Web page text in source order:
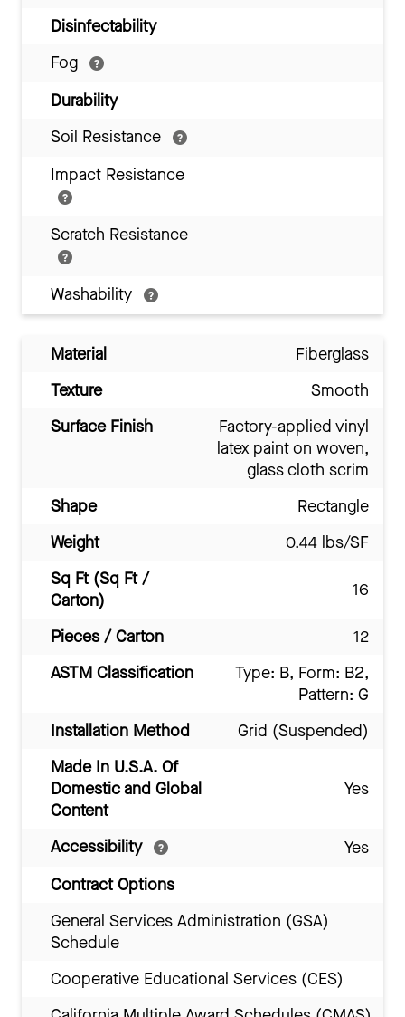
Disinfectability
Fog
Durability
Soil Resistance
Impact Resistance
Scratch Resistance
Washability
Material
Fiberglass
Texture
Smooth
Surface Finish
Factory-applied vinyl
latex paint on woven,
glass cloth scrim
Shape
Rectangle
Weight
0.44 lbs/SF
Sq Ft (Sq Ft /
Carton)
16
Pieces / Carton
12
ASTM Classification
Type: B, Form: B2,
Pattern: G
Installation Method
Grid (Suspended)
Made In U.S.A. Of
Domestic and Global
Content
Yes
Accessibility
Yes
Contract Options
General Services Administration (GSA)
Schedule
Cooperative Educational Services (CES)